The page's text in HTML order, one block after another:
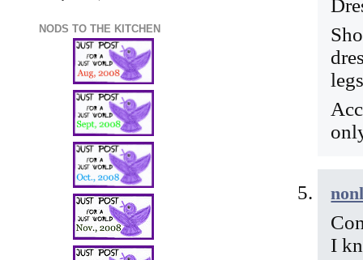
I
NODS TO THE KITCHEN